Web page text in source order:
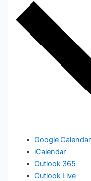
Google Calendar
iCalendar
Outlook 365
Outlook Live